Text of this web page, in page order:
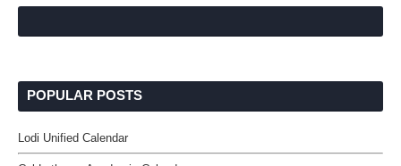
POPULAR POSTS
Lodi Unified Calendar